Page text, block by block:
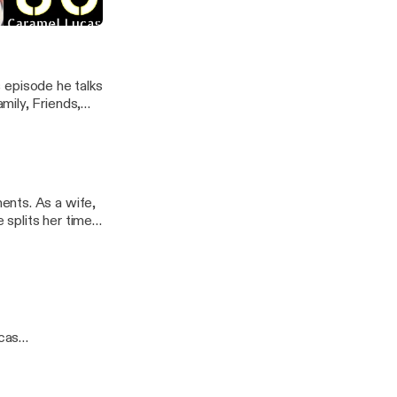
]
episode he talks
Friends,
] ---
As a wife,
splits her time
others.
This
along with